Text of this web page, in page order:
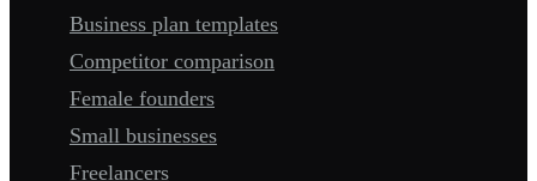
Business plan templates
Competitor comparison
Female founders
Small businesses
Freelancers